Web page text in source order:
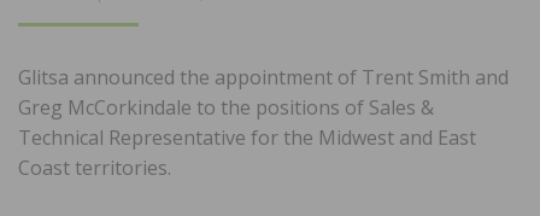
Glitsa announced the appointment of Trent Smith and
Greg McCorkindale to the positions of Sales &
Technical Representative for the Midwest and East
Coast territories.